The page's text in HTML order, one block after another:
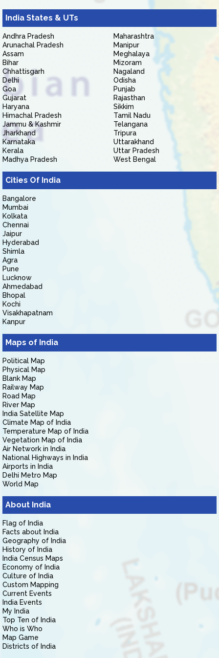
India States & UTs
Andhra Pradesh
Arunachal Pradesh
Assam
Bihar
Chhattisgarh
Delhi
Goa
Gujarat
Haryana
Himachal Pradesh
Jammu & Kashmir
Jharkhand
Karnataka
Kerala
Madhya Pradesh
Maharashtra
Manipur
Meghalaya
Mizoram
Nagaland
Odisha
Punjab
Rajasthan
Sikkim
Tamil Nadu
Telangana
Tripura
Uttarakhand
Uttar Pradesh
West Bengal
Cities Of India
Bangalore
Mumbai
Kolkata
Chennai
Jaipur
Hyderabad
Shimla
Agra
Pune
Lucknow
Ahmedabad
Bhopal
Kochi
Visakhapatnam
Kanpur
Maps of India
Political Map
Physical Map
Blank Map
Railway Map
Road Map
River Map
India Satellite Map
Climate Map of India
Temperature Map of India
Vegetation Map of India
Air Network in India
National Highways in India
Airports in India
Delhi Metro Map
World Map
About India
Flag of India
Facts about India
Geography of India
History of India
India Census Maps
Economy of India
Culture of India
Custom Mapping
Current Events
India Events
My India
Top Ten of India
Who is Who
Map Game
Districts of India